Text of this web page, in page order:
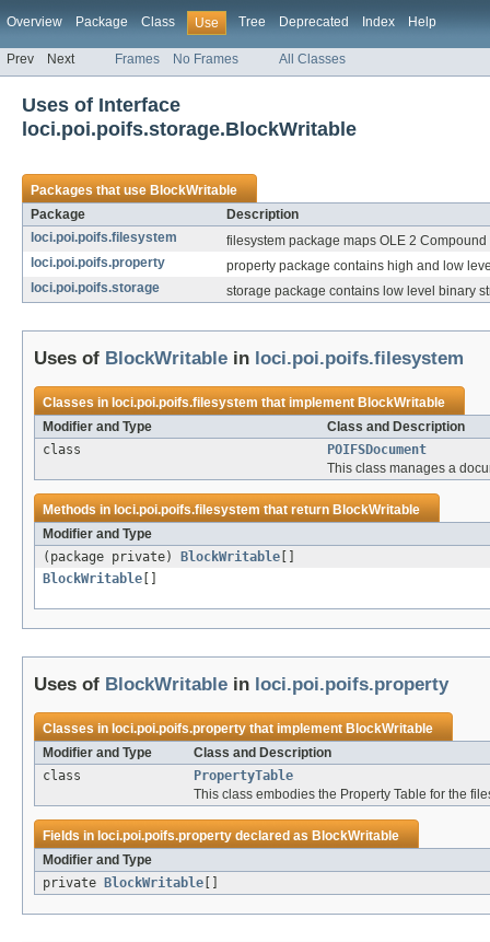
Overview Package Class Use Tree Deprecated Index Help
Prev Next Frames No Frames All Classes
Uses of Interface
loci.poi.poifs.storage.BlockWritable
Packages that useBlockWritable
Package
Description
loci.poi.poifs.filesystem
filesystem package maps OLE 2
loci.poi.poifs.property
property package contains high and low
loci.poi.poifs.storage
storage package contains low level binary
Uses of BlockWritable in loci.poi.poifs.filesystem
Classes in loci.poi.poifs.filesystemthat implementBlockWritable
Modifier and Type
Class and Description
class
POIFSDocument
This class manages a
Methods in loci.poi.poifs.filesystemthat returnBlockWritable
Modifier and Type
(package private)
BlockWritable
BlockWritable
Uses of BlockWritable in loci.poi.poifs.property
Classes in loci.poi.poifs.propertythat implementBlockWritable
Modifier and Type
Class and Description
class
PropertyTable
This class embodies the Property Table for the
Fields in loci.poi.poifs.propertydeclared asBlockWritable
Modifier and Type
private
BlockWritable